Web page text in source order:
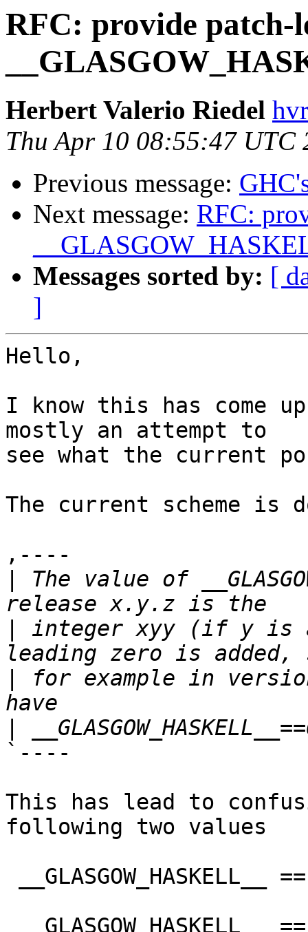
RFC: provide
Herbert Valerio Riedel
Thu Apr 10 08:55:47 UTC
Previous message:
Next message: RFC:
Messages sorted by: [
]
Hello,
I know this has come
mostly an attempt to
see what the current
The current scheme is
,----
The value of
integer xyy (if y is
for example in
`----
This has lead to
following two values